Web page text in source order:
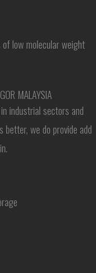
low molecular weight
MALAYSIA
industrial sectors and
we do provide add